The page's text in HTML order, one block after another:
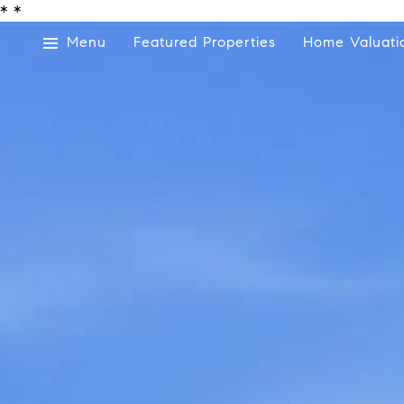
* *
Menu
Featured Properties Home